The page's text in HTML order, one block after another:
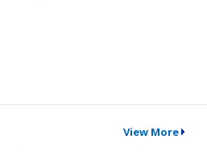
View More